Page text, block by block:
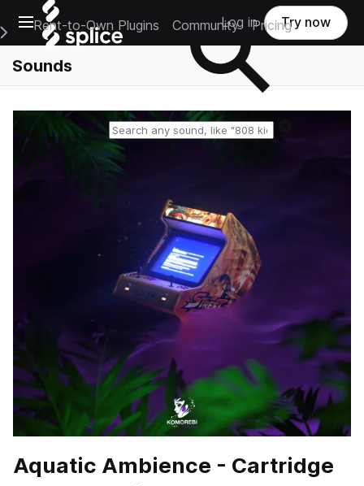
Open main navigation
Main Navigation Menu
Rent-to-Own Plugins Community Pricing
Log in Try now
Sounds
Aquatic Ambience - Cartridge